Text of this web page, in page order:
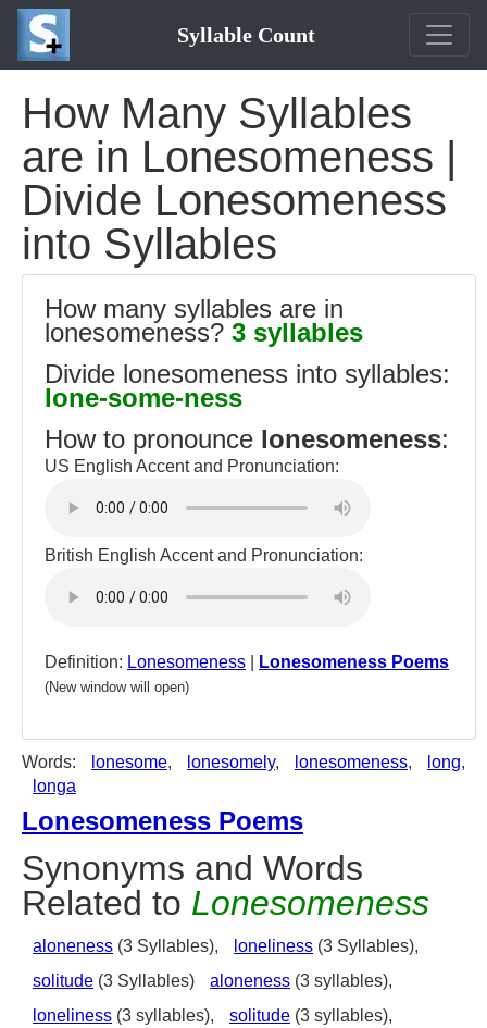
Syllable Count
How Many Syllables
are in Lonesomeness |
Divide Lonesomeness
into Syllables
How many syllables are in
lonesomeness? 3 syllables
Divide lonesomeness into syllables:
lone-some-ness
How to pronounce lonesomeness:
US English Accent and Pronunciation:
British English Accent and Pronunciation:
Definition: Lonesomeness Lonesomeness Poems
(New window will open)
Words: lonesome, lonesomely, lonesomeness, long,
longa
Lonesomeness Poems
Synonyms and Words
Related to Lonesomeness
aloneness (3 Syllables), loneliness (3 Syllables),
solitude (3 Syllables) aloneness (3 syllables),
loneliness (3 syllables), solitude (3 syllables),